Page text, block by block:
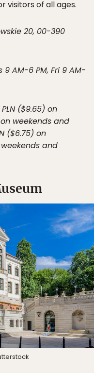
visitors of all ages.
20, 00-390
9 AM-6 PM, Fri 9 AM-
($9.65) on
on weekends and
($6.75) on
and